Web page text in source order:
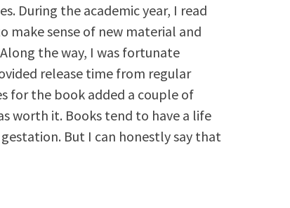
During the academic year, I read
make sense of new material and
the way, I was fortunate
release time from regular
for the book added a couple of
worth it. Books tend to have a life
But I can honestly say that